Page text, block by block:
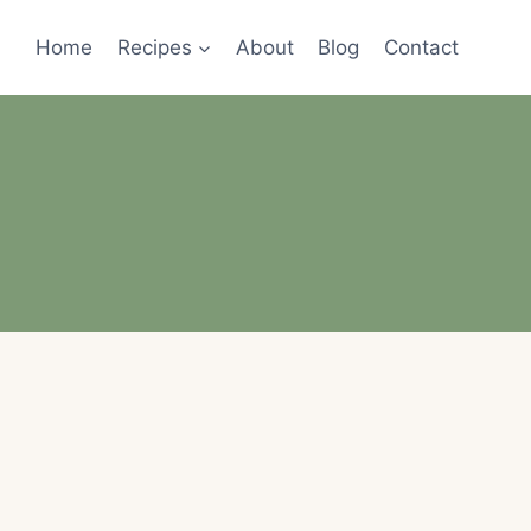
Home Recipes About Blog Contact